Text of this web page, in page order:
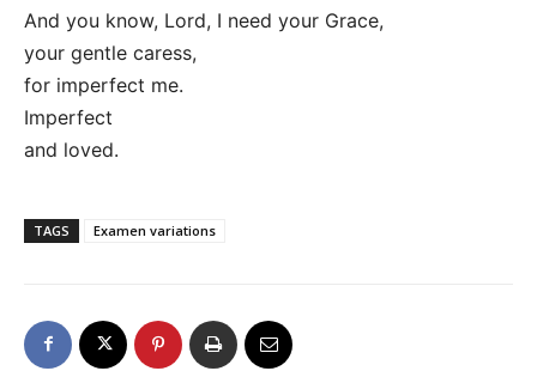
And you know, Lord, I need your Grace,
your gentle caress,
for imperfect me.
Imperfect
and loved.
TAGS Examen variations